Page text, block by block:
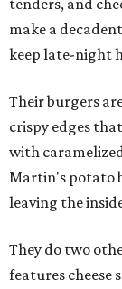
make a
keep late-night
Their burgers
crispy edges
with
Martin's potato
leaving the
They do two
features cheese